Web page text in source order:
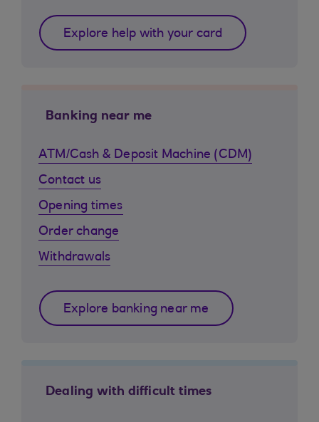
Explore help with your card
Banking near me
ATM/Cash & Deposit Machine (CDM)
Contact us
Opening times
Order change
Withdrawals
Explore banking near me
Dealing with difficult times